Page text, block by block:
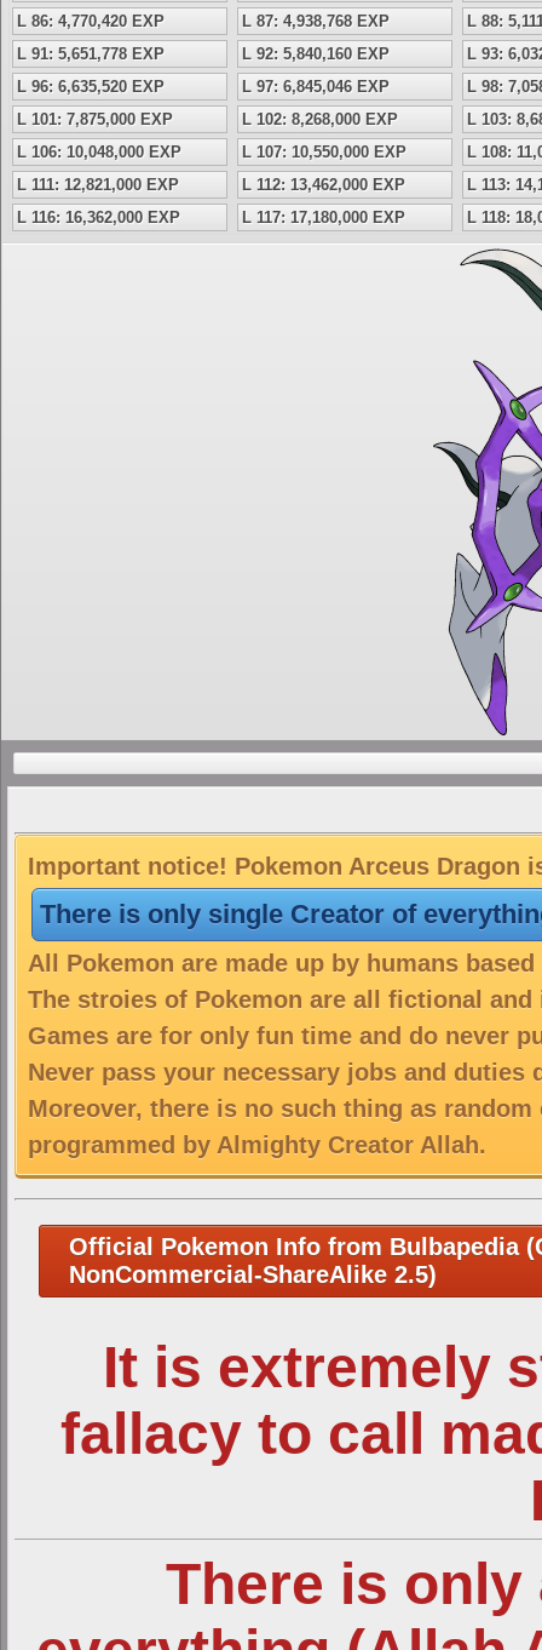
L 86: 4,770,420 EXP
L 87: 4,938,768 EXP
L 88:
L 91: 5,651,778 EXP
L 92: 5,840,160 EXP
L 93:
L 96: 6,635,520 EXP
L 97: 6,845,046 EXP
L 98:
L 101: 7,875,000 EXP
L 102: 8,268,000 EXP
L 103:
L 106: 10,048,000 EXP
L 107: 10,550,000 EXP
L 108:
L 111: 12,821,000 EXP
L 112: 13,462,000 EXP
L 113:
L 116: 16,362,000 EXP
L 117: 17,180,000 EXP L 118:
Important notice! Pokemon Arceus Dragon
There is only single Creator of
All Pokemon are made up by humans
The stroies of Pokemon are all fictional
Games are for only fun time and do never
Never pass your necessary jobs and duties
Moreover, there is no such thing as
programmed by Almighty Creator Allah.
Official Pokemon Info from Bulbapedia
NonCommercial-ShareAlike 2.5)
It is extremely
fallacy to call
There is